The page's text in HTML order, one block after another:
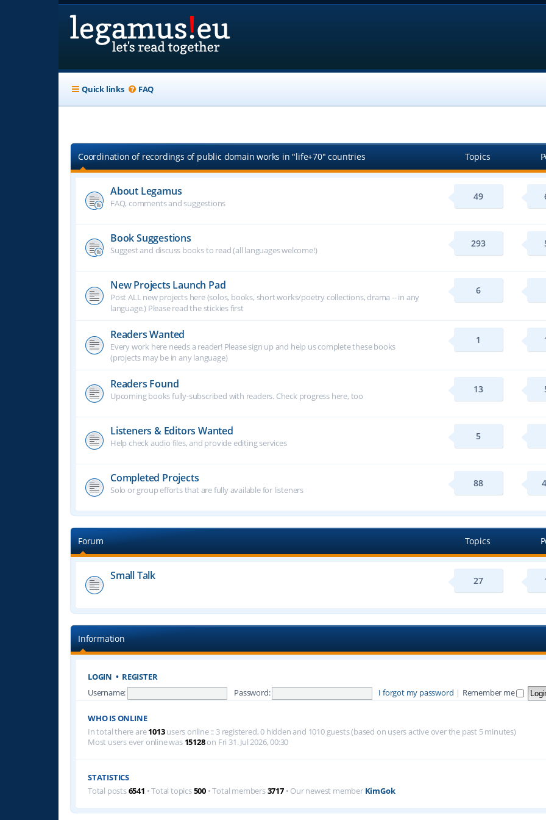
Quick links FAQ
Coordination of recordings of public domain works in "life+70" countries Topics
About Legamus
FAQ, comments and suggestions
49
Book Suggestions
Suggest and discuss books to read (all languages welcome!)
293
New Projects Launch Pad
Post ALL new projects here (solos, books, short works/poetry collections, drama -- in any
language.) Please read the stickies first
6
Readers Wanted
Every work here needs a reader! Please sign up and help us complete these books
(projects may be in any language)
1
Readers Found
Upcoming books fully-subscribed with readers. Check progress here, too
13
Listeners & Editors Wanted
Help check audio files, and provide editing services
5
Completed Projects
Solo or group efforts that are fully available for listeners
88
Forum Topics
Small Talk 27
Information
LOGIN • REGISTER
Username: Password: I forgot my password | Remember me
WHO IS ONLINE
In total there are1013users online :: 3 registered, 0 hidden and 1010 guests (based on users active over the past 5 minutes)
Most users ever online was 15128on Fri 31. Jul 2026, 00:30
STATISTICS
Total posts6541 • Total topics500 • Total members3717• Our newest member KimGok